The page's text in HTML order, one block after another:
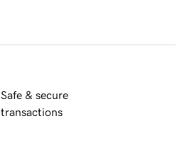
Safe & secure
transactions